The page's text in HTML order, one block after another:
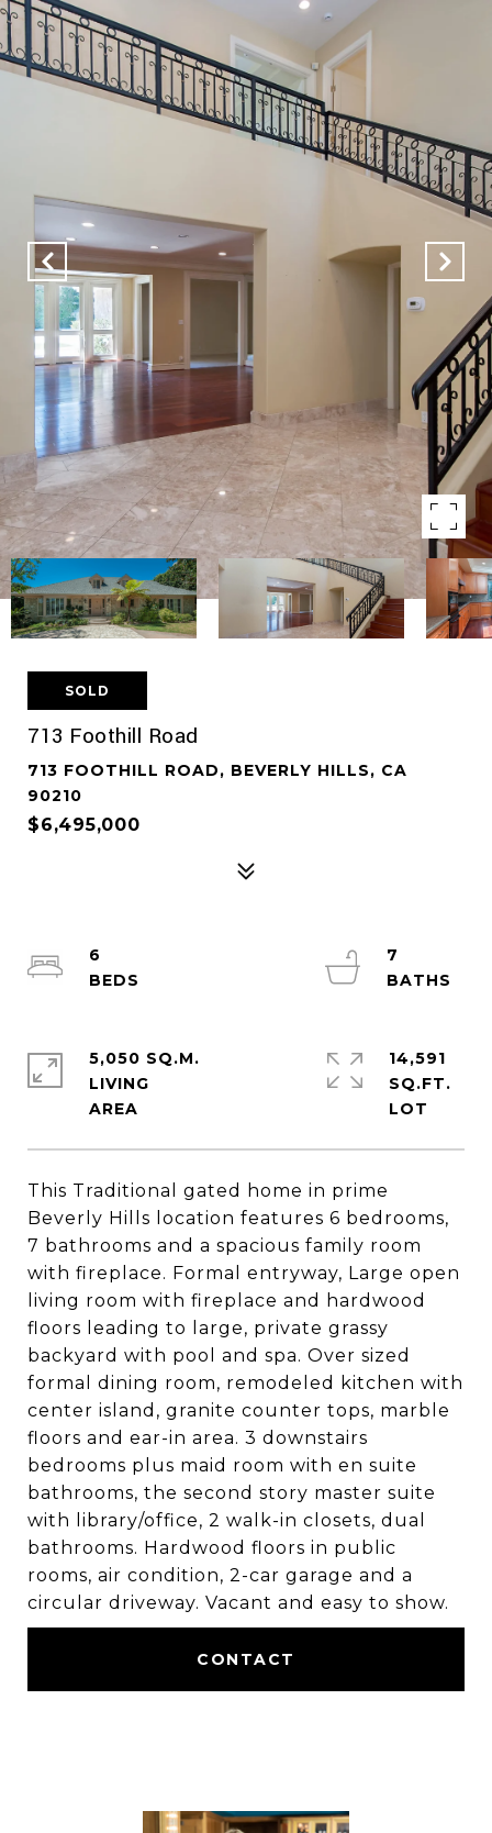
SOLD
713 Foothill Road
713 FOOTHILL ROAD, BEVERLY HILLS, CA
90210
$6,495,000
This Traditional gated home in prime
Beverly Hills location features 6 bedrooms,
7 bathrooms and a spacious family room
with fireplace. Formal entryway, Large open
living room with fireplace and hardwood
floors leading to large, private grassy
backyard with pool and spa. Over sized
formal dining room, remodeled kitchen with
center island, granite counter tops, marble
floors and ear-in area. 3 downstairs
bedrooms plus maid room with en suite
bathrooms, the second story master suite
with library/office, 2 walk-in closets, dual
bathrooms. Hardwood floors in public
rooms, air condition, 2-car garage and a
circular driveway. Vacant and easy to show.
CONTACT
6
7
5,050 SQ.M.
LIVING
14,591
SQ.FT.